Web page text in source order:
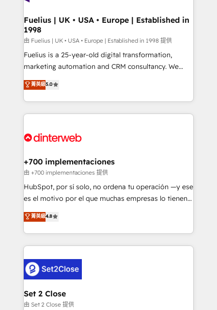
framework, meaning we've been accredited by
HubSpot and vetted by the CCS, which means we
can support public sector companies as well the
other ones listed in our profile. Our services: -
HubSpot implementation - HubSpot CMS website
is there for you to: - Grow revenue, and run your
business more efficiently - Build stronger
more people - Get the most out of your HubSpot
Fuelius | UK • USA • Europe | Established in
1998
由 Fuelius | UK • USA • Europe | Established in 1998 提供
Fuelius is a 25-year-old digital transformation,
marketing automation and CRM consultancy. We
enable mid-market and enterprise clients to
maximise their return from digital and fuel their
growth. We modernise platforms, streamline
operations that are causing inefficiencies, improve
supercharge revenue operations Key services: • CRM
Transformation / Web Development • RevOps &
Sales Consulting • Marketing Automation What
makes us different? 🚀 Top 0.5% of global HubSpot
agencies ⚙️ The strongest technical ability and
partners who will embed ourselves into your
business, processes and systems 🏢 We specialise in
complex use cases 🏆 CRM Implementation,
Platform Enablement, Custom Integration and
Certified
菁英級5.0
+700 implementaciones
由 +700 implementaciones 提供
HubSpot, por sí solo, no ordena tu operación —y ese
es el motivo por el que muchas empresas lo tienen y
aun así no crecen. Suele ser un círculo: procesos que
no generan datos confiables, datos que no permiten
decidir bien, y decisiones que no logran mejorar los
procesos. Y así, vuelta tras vuelta, el negocio gira sin
el CRM y más con cómo opera la empresa por
debajo. Te acompañamos a ordenar tu operación
para que genere la información que necesitás para
decidir, y HubSpot por fin rinda de verdad. Lo
菁英級4.8
Set 2 Close
由 Set 2 Close 提供